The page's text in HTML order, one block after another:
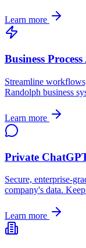
Learn more
Business
Streamline
Randolph business
Learn more
Private
Secure, enterprise-
company's data.
Learn more